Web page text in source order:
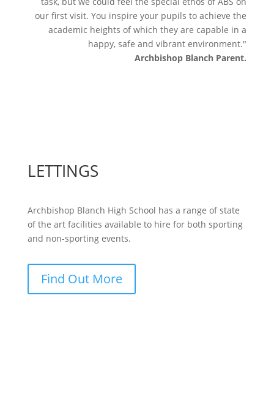
our first visit. You inspire your pupils to achieve the
academic heights of which they are capable in a
happy, safe and vibrant environment."
Archbishop Blanch Parent.
LETTINGS
Archbishop Blanch High School has a range of state
of the art facilities available to hire for both sporting
and non-sporting events.
Find Out More